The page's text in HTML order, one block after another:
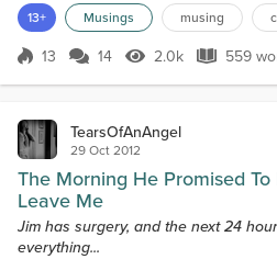
urologist. That doctor performed a
found things were not as they should
13+ Musings musing
Score 13
13 14 2.0k Views
2.0k 559
559
TearsOfAnAngel
29 Oct 2012
The Morning He Promised
Leave Me
Jim has surgery, and the next 24
everything...